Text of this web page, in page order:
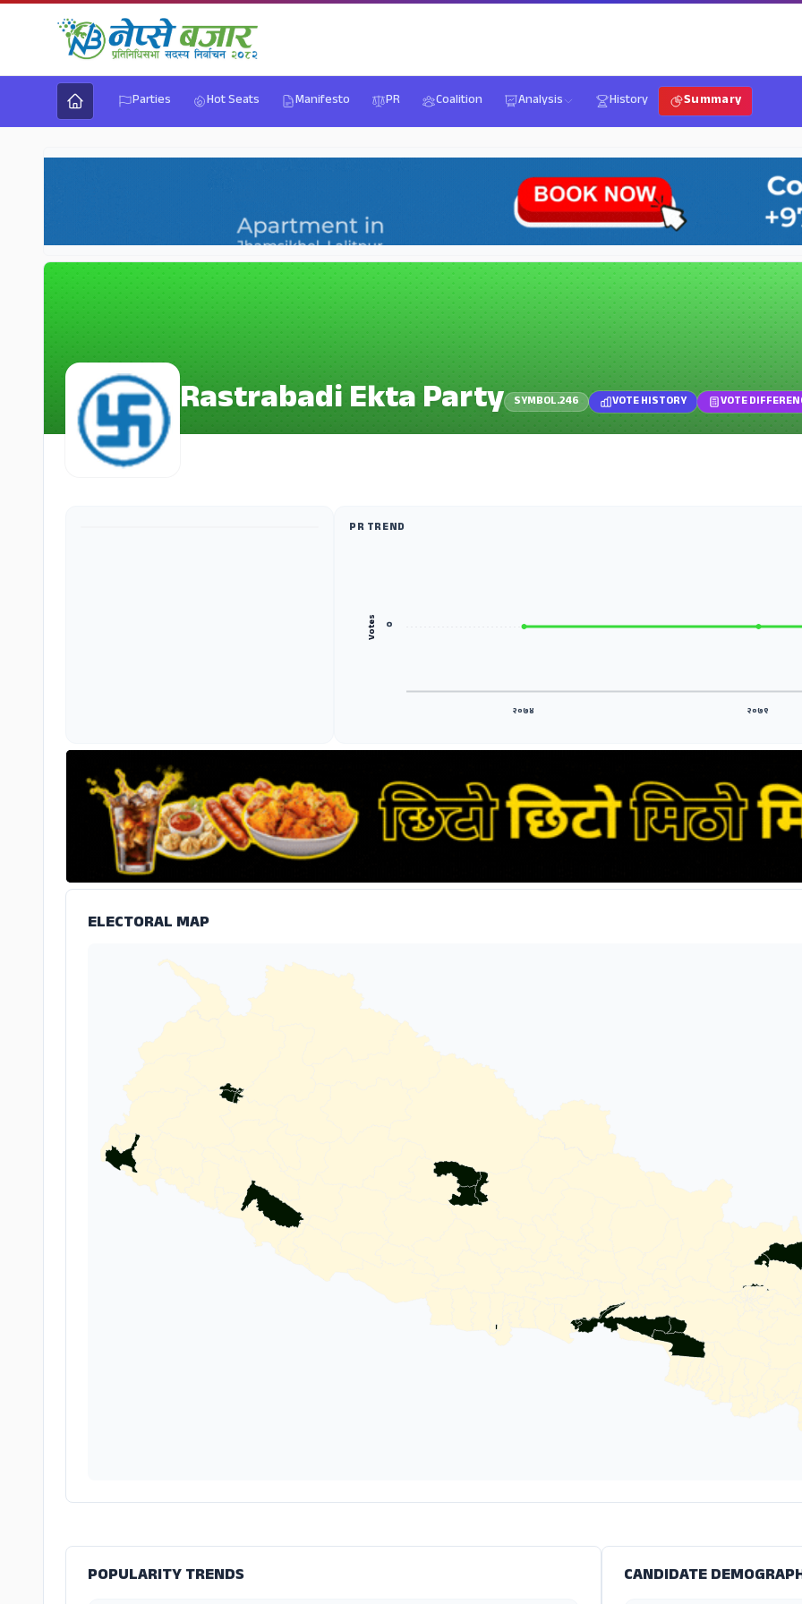
Parties Hot Seats Manifesto PR Coalition Analysis History Summary
Rastrabadi Ekta Party SYMBOL.246 VOTE HISTORY VOTE
PR TREND
Votes
२०७४ २०७९
०
ELECTORAL MAP
POPULARITY TRENDS CANDIDATE